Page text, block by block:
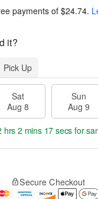
payments of$24.74.
it?
Pick Up
Sat
Aug 8
Sun
Aug 9
hrs 2 mins 16 secs for
Secure Checkout